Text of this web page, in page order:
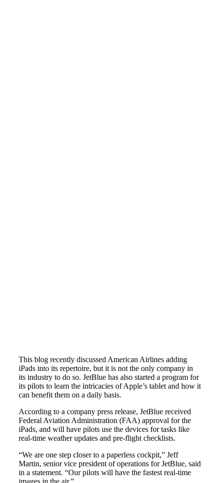
This blog recently discussed American Airlines adding
iPads into its repertoire, but it is not the only company in
its industry to do so. JetBlue has also started a program for
its pilots to learn the intricacies of Apple’s tablet and how it
can benefit them on a daily basis.
According to a company press release, JetBlue received
Federal Aviation Administration (FAA) approval for the
iPads, and will have pilots use the devices for tasks like
real-time weather updates and pre-flight checklists.
“We are one step closer to a paperless cockpit,” Jeff
Martin, senior vice president of operations for JetBlue, said
in a statement. “Our pilots will have the fastest real-time
images in the air.”